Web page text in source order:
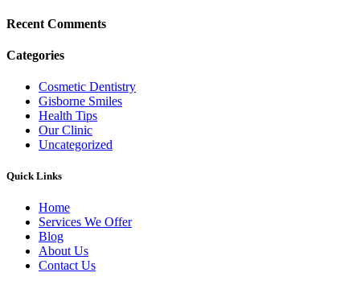
Recent Comments
Categories
Cosmetic Dentistry
Gisborne Smiles
Health Tips
Our Clinic
Uncategorized
Quick Links
Home
Services We Offer
Blog
About Us
Contact Us